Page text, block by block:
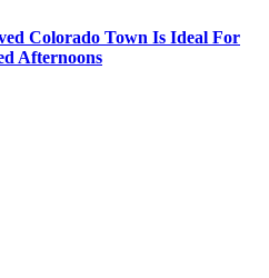
Colorado Town Is Ideal For
Afternoons